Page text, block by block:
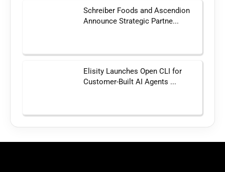
Schreiber Foods and Ascendion
Announce Strategic Partne...
Elisity Launches Open CLI for
Customer-Built AI Agents ...